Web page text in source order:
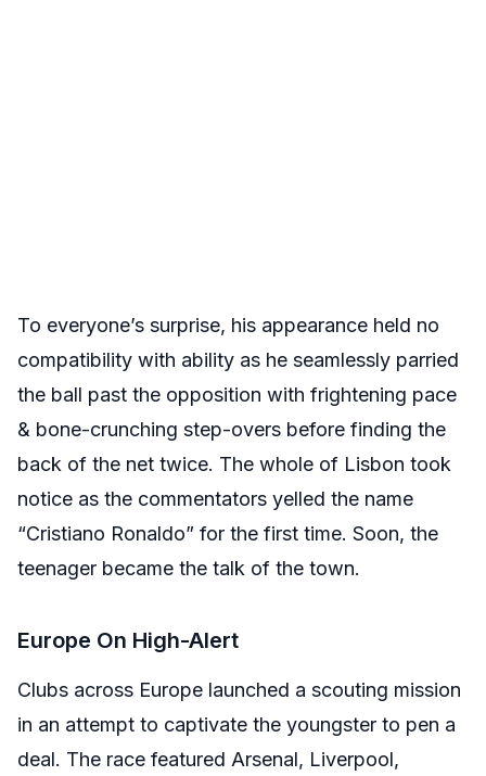
To everyone’s surprise, his appearance held no
compatibility with ability as he seamlessly parried
the ball past the opposition with frightening pace
& bone-crunching step-overs before finding the
back of the net twice. The whole of Lisbon took
notice as the commentators yelled the name
“Cristiano Ronaldo” for the first time. Soon, the
teenager became the talk of the town.
Europe On High-Alert
Clubs across Europe launched a scouting mission
in an attempt to captivate the youngster to pen a
deal. The race featured Arsenal, Liverpool,